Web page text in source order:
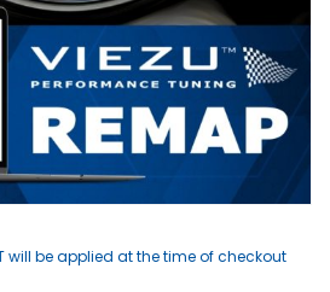
will be applied at the time of checkout